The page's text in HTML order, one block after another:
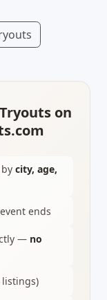
on
city, age,
ends
— no
listings)